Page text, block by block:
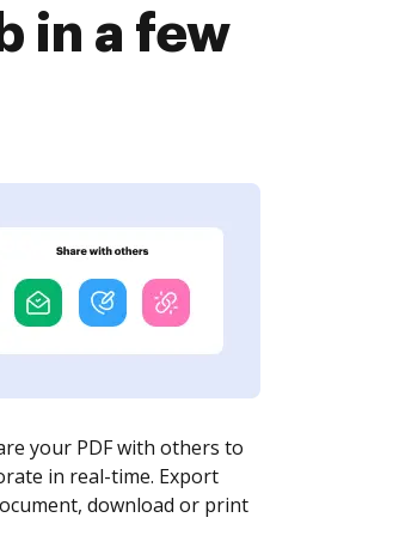
in a few
your PDF with others to
in real-time. Export
download or print